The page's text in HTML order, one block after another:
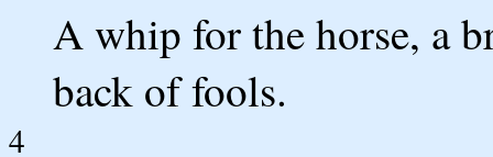
A whip for the horse, a
back of fools.
4